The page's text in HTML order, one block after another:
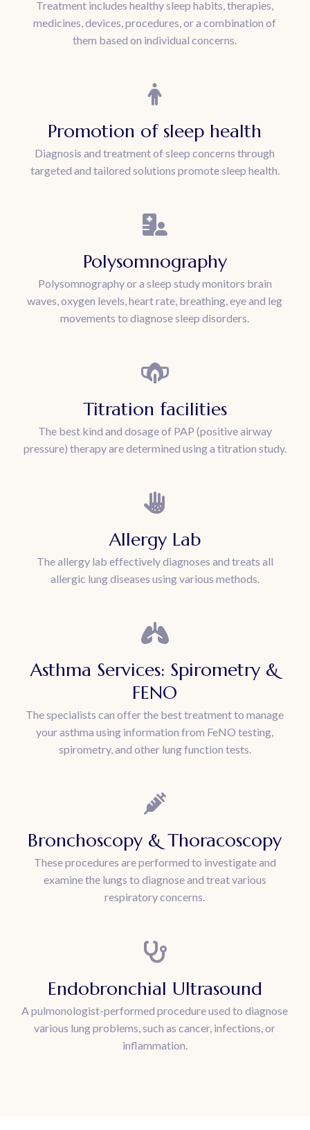
Treatment includes healthy sleep habits, therapies,
medicines, devices, procedures, or a combination of
them based on individual concerns.
Promotion of sleep health
Diagnosis and treatment of sleep concerns through
targeted and tailored solutions promote sleep health.
Polysomnography
Polysomnography or a sleep study monitors brain
waves, oxygen levels, heart rate, breathing, eye and leg
movements to diagnose sleep disorders.
Titration facilities
The best kind and dosage of PAP (positive airway
pressure) therapy are determined using a titration study.
Allergy Lab
The allergy lab effectively diagnoses and treats all
allergic lung diseases using various methods.
Asthma Services: Spirometry &
FENO
The specialists can offer the best treatment to manage
your asthma using information from FeNO testing,
spirometry, and other lung function tests.
Bronchoscopy & Thoracoscopy
These procedures are performed to investigate and
examine the lungs to diagnose and treat various
respiratory concerns.
Endobronchial Ultrasound
A pulmonologist-performed procedure used to diagnose
various lung problems, such as cancer, infections, or
inflammation.